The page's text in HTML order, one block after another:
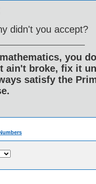
didn't you accept?
you
ain't broke, fix it
satisfy the